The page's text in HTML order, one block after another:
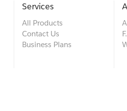
Services
All Products
Contact Us
Business Plans